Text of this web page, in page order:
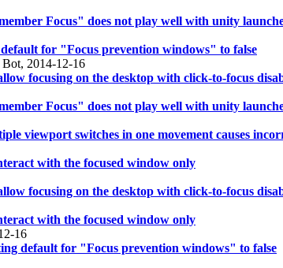
Focus" does not play well with unity
for "Focus prevention windows" to false
2014-12-16
focusing on the desktop with click-to-focus
Focus" does not play well with unity
viewport switches in one movement causes
with the focused window only
focusing on the desktop with click-to-focus
with the focused window only
16
default for "Focus prevention windows" to false